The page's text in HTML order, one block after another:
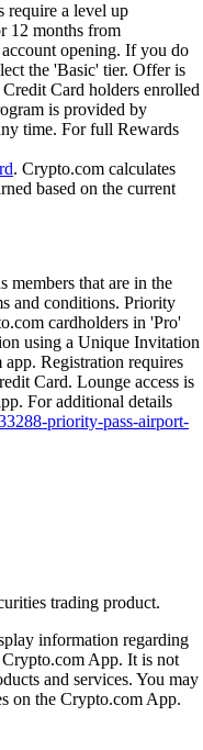
require a level up
12 months from
opening. If you do
the 'Basic' tier. Offer is
Card holders enrolled
is provided by
time. For full Rewards
. Crypto.com calculates
based on the current
that are in the
and conditions. Priority
cardholders in 'Pro'
using a Unique Invitation
Registration requires
Card. Lounge access is
For additional details
priority-pass-airport-
trading product.
information regarding
Crypto.com App. It is not
and services. You may
on the Crypto.com App.